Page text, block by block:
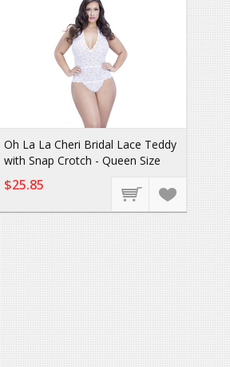
Oh La La Cheri Bridal Lace Teddy
with Snap Crotch - Queen Size
$25.85